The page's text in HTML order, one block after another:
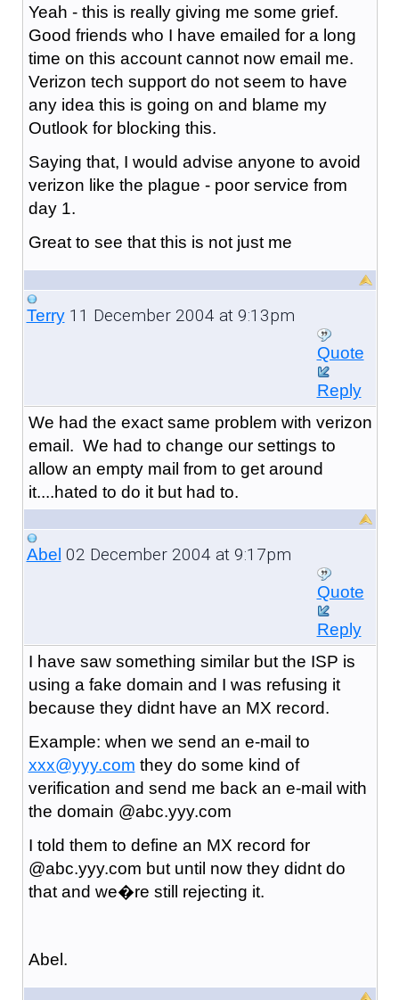
Yeah - this is really giving me some grief.
Good friends who I have emailed for a long
time on this account cannot now email me.
Verizon tech support do not seem to have
any idea this is going on and blame my
Outlook for blocking this.
Saying that, I would advise anyone to avoid
verizon like the plague - poor service from
day 1.
Great to see that this is not just me
Terry11 December 2004 at 9:13pm
Quote
Reply
We had the exact same problem with verizon
email. We had to change our settings to
allow an empty mail from to get around
it....hated to do it but had to.
Abel 02 December 2004 at 9:17pm
Quote
Reply
I have saw something similar but the ISP is
using a fake domain and I was refusing it
because they didnt have an MX record.
Example: when we send an e-mail to
xxx@yyy.com they do some kind of
verification and send me back an e-mail with
the domain @abc.yyy.com
I told them to define an MX record for
@abc.yyy.com but until now they didnt do
that and we�re still rejecting it.
Abel.